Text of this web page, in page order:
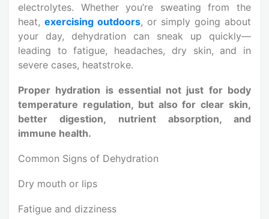
electrolytes. Whether you’re sweating from the
heat, exercising outdoors, or simply going about
your day, dehydration can sneak up quickly—
leading to fatigue, headaches, dry skin, and in
severe cases, heatstroke.
Proper hydration is essential not just for body
temperature regulation, but also for clear skin,
better digestion, nutrient absorption, and
immune health.
Common Signs of Dehydration
Dry mouth or lips
Fatigue and dizziness